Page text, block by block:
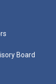
Board